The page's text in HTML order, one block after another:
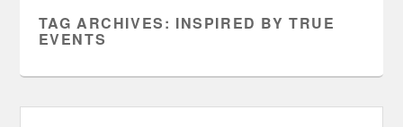
TAG ARCHIVES: INSPIRED BY TRUE
EVENTS